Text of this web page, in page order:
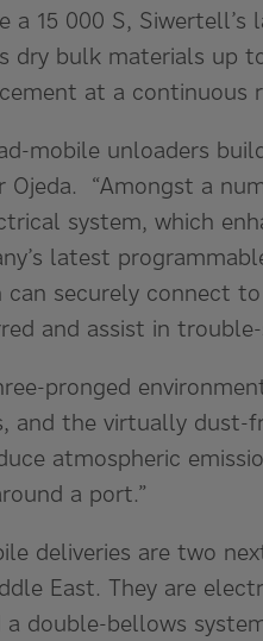
a 15 000 S,
dry bulk materials up
at a continuous
mobile unloaders
Ojeda. “Amongst a
system, which
latest
can securely connect
and assist in
pronged
and the virtually
atmospheric
a port.”
deliveries are two
East. They are
double-bellows